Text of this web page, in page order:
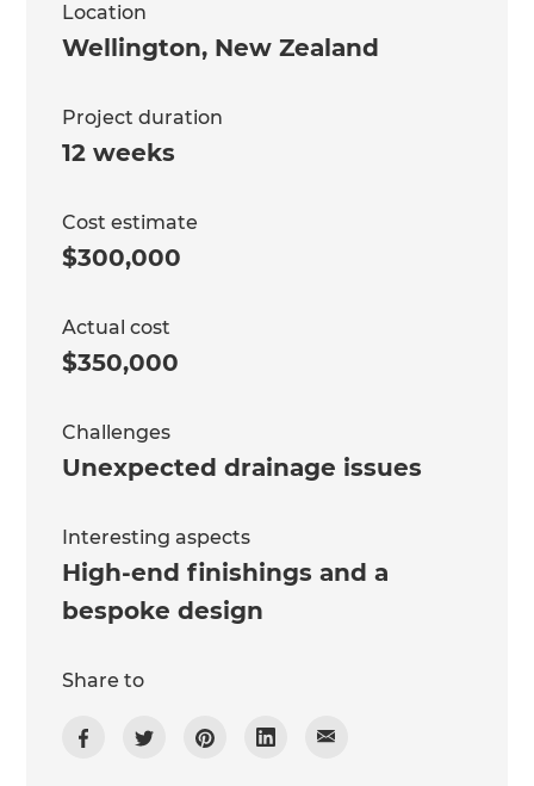
Location
Wellington, New Zealand
Project duration
12 weeks
Cost estimate
$300,000
Actual cost
$350,000
Challenges
Unexpected drainage issues
Interesting aspects
High-end finishings and a
bespoke design
Share to